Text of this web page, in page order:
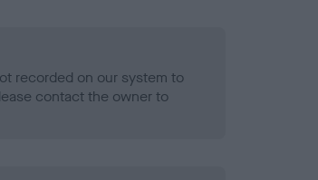
recorded on our system to
contact the owner to